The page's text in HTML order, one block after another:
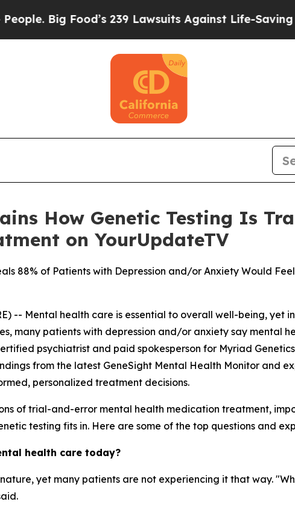
239 Lawsuits Against Life-Saving Policies
How Genetic Testing Is
on YourUpdateTV
88% of Patients with Depression and/or Anxiety Would
-- Mental health care is essential to overall well-being,
many patients with depression and/or anxiety say mental
psychiatrist and paid spokesperson for Myriad
from the latest GeneSight Mental Health Monitor and
personalized treatment decisions.
of trial-and-error mental health medication treatment,
testing fits in. Here are some of the top questions and
health care today?
yet many patients are not experiencing it that way.